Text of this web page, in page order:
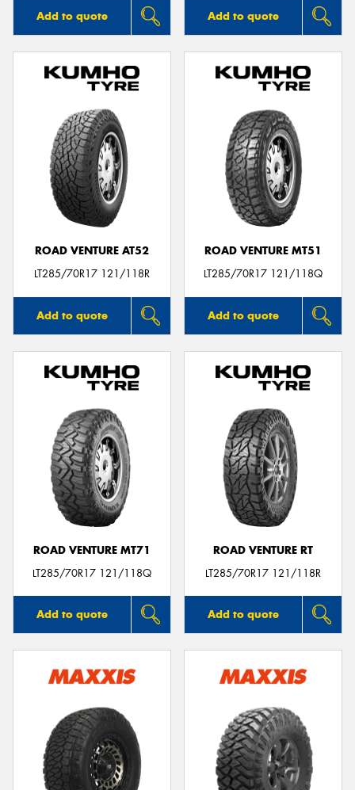
Add to quote Add to quote
ROAD VENTURE AT52
LT285/70R17 121/118R
Add to quote
ROAD VENTURE MT51
LT285/70R17 121/118Q
Add to quote
ROAD VENTURE MT71
LT285/70R17 121/118Q
Add to quote
ROAD VENTURE RT
LT285/70R17 121/118R
Add to quote